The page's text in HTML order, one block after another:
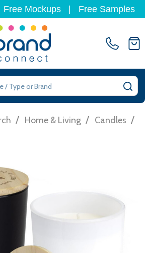
Free Mockups Free Samples
/ Home & Living / Candles /